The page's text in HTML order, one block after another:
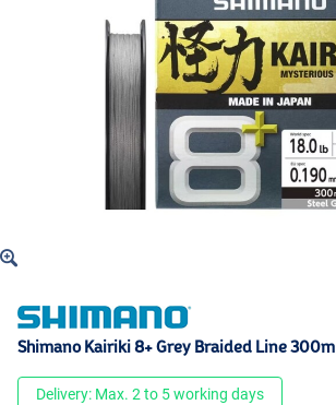
Shimano Kairiki 8+ Grey Braided Line 300m
Delivery: Max. 2 to 5 working days